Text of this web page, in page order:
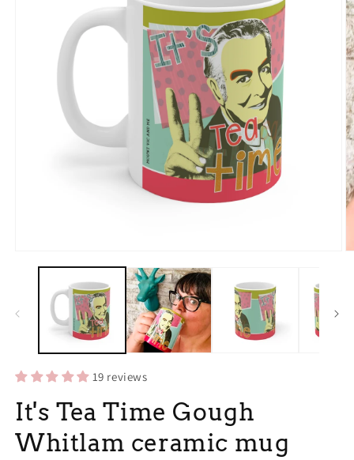
media
19 reviews
It's Tea Time Gough
Whitlam ceramic mug